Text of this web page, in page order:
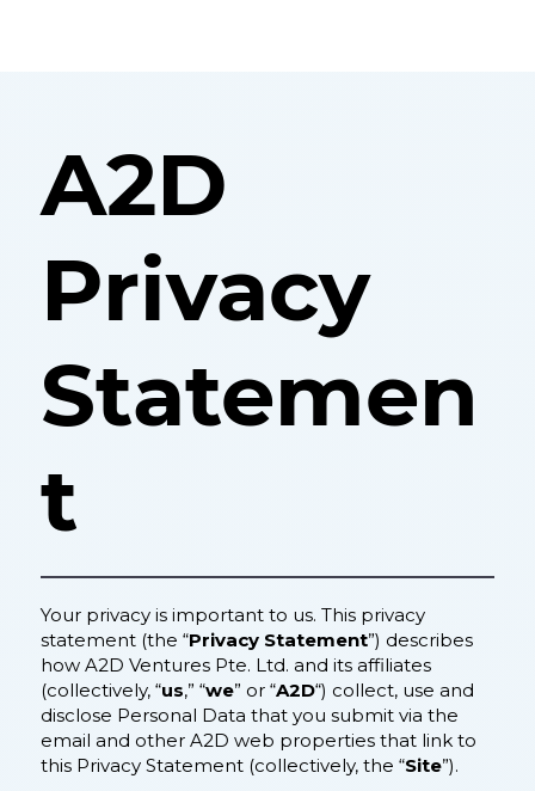
A2D
Privacy
Statemen
t
Your privacy is important to us. This privacy
statement (the “Privacy Statement”) describes
how A2D Ventures Pte. Ltd. and its affiliates
(collectively, “us,” “we” or “A2D“) collect, use and
disclose Personal Data that you submit via the
email and other A2D web properties that link to
this Privacy Statement (collectively, the “Site”).